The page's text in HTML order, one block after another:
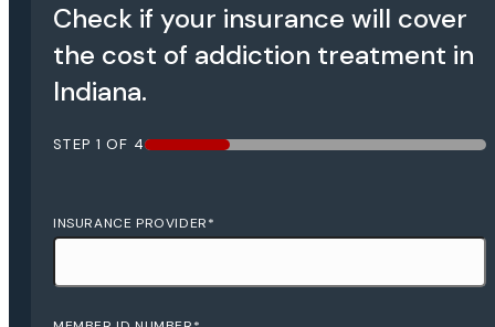
Check if your insurance will cover
the cost of addiction treatment in
Indiana.
STEP 1 OF 425%
INSURANCE PROVIDER*